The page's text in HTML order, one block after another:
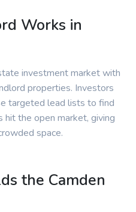
Works in
investment market with
properties. Investors
targeted lead lists to find
the open market, giving
space.
the Camden